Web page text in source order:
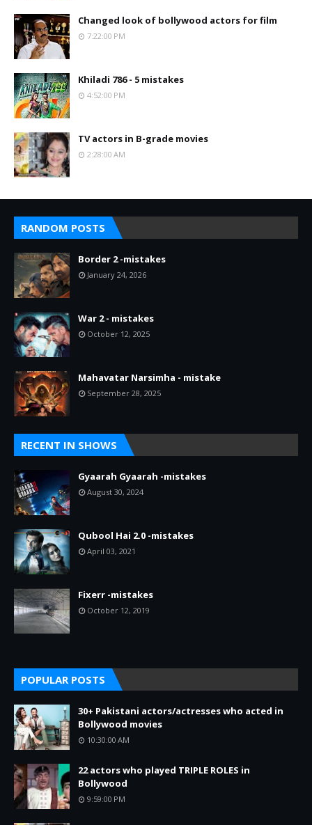
Changed look of bollywood actors for film
7:22:00 PM
Khiladi 786 - 5 mistakes
4:52:00 PM
TV actors in B-grade movies
2:28:00 AM
RANDOM POSTS
Border 2 -mistakes
January 24, 2026
War 2 - mistakes
October 12, 2025
Mahavatar Narsimha - mistake
September 28, 2025
RECENT IN SHOWS
Gyaarah Gyaarah -mistakes
August 30, 2024
Qubool Hai 2.0 -mistakes
April 03, 2021
Fixerr -mistakes
October 12, 2019
POPULAR POSTS
30+ Pakistani actors/actresses who acted in
Bollywood movies
10:30:00 AM
22 actors who played TRIPLE ROLES in
Bollywood
9:59:00 PM